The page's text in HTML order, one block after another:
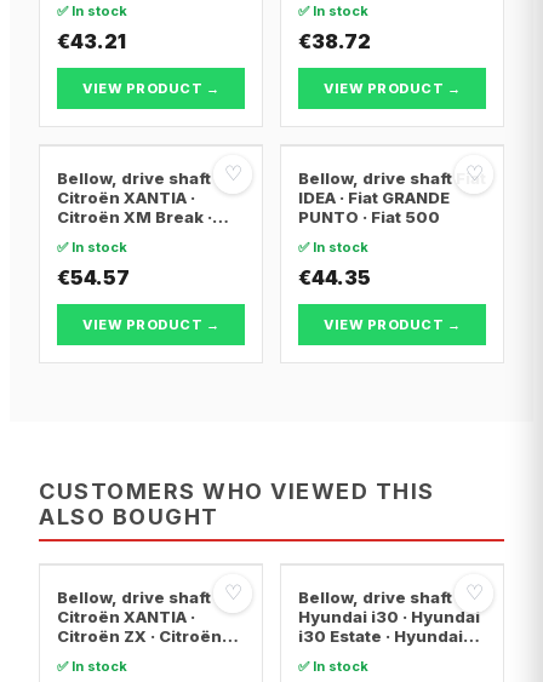
BERLINGO / BERLINGO
FIRST MPV · Citroën
✅ In stock
€43.21
VIEW PRODUCT →
✅ In stock
€38.72
VIEW PRODUCT →
♡
Bellow, drive shaft
Citroën XANTIA ·
Citroën XM Break ·
✅ In stock
€54.57
VIEW PRODUCT →
♡
Bellow, drive shaft Fiat
IDEA · Fiat GRANDE
PUNTO · Fiat 500
✅ In stock
€44.35
VIEW PRODUCT →
CUSTOMERS WHO VIEWED THIS
ALSO BOUGHT
♡
Bellow, drive shaft
Citroën XANTIA ·
Citroën ZX · Citroën
✅ In stock
♡
Bellow, drive shaft
Hyundai i30 · Hyundai
i30 Estate · Hyundai
✅ In stock